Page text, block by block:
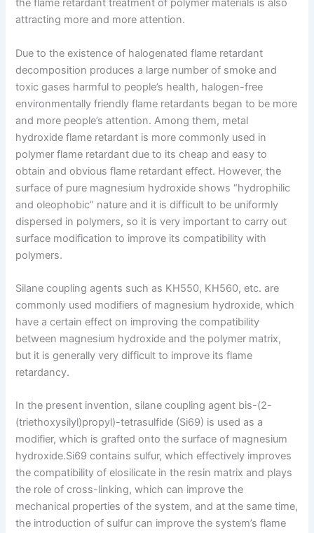
the flame retardant treatment of polymer materials is also
attracting more and more attention.
Due to the existence of halogenated flame retardant
decomposition produces a large number of smoke and
toxic gases harmful to people’s health, halogen-free
environmentally friendly flame retardants began to be more
and more people’s attention. Among them, metal
hydroxide flame retardant is more commonly used in
polymer flame retardant due to its cheap and easy to
obtain and obvious flame retardant effect. However, the
surface of pure magnesium hydroxide shows “hydrophilic
and oleophobic” nature and it is difficult to be uniformly
dispersed in polymers, so it is very important to carry out
surface modification to improve its compatibility with
polymers.
Silane coupling agents such as KH550, KH560, etc. are
commonly used modifiers of magnesium hydroxide, which
have a certain effect on improving the compatibility
between magnesium hydroxide and the polymer matrix,
but it is generally very difficult to improve its flame
retardancy.
In the present invention, silane coupling agent bis-(2-
(triethoxysilyl)propyl)-tetrasulfide (Si69) is used as a
modifier, which is grafted onto the surface of magnesium
hydroxide.Si69 contains sulfur, which effectively improves
the compatibility of elosilicate in the resin matrix and plays
the role of cross-linking, which can improve the
mechanical properties of the system, and at the same time,
the introduction of sulfur can improve the system’s flame